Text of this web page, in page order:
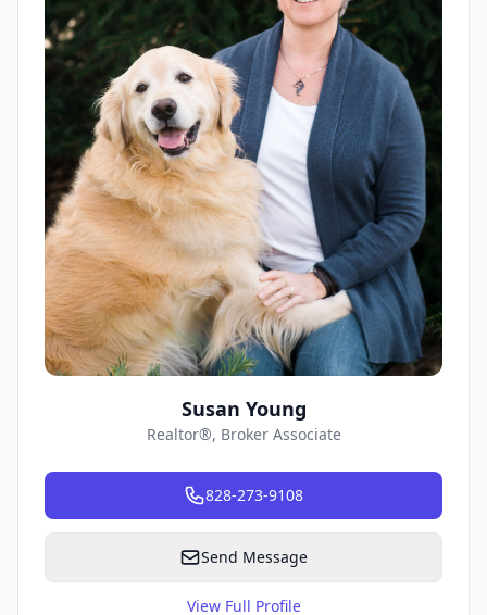
Susan Young
Realtor®, Broker Associate
828-273-9108
Send Message
View Full Profile